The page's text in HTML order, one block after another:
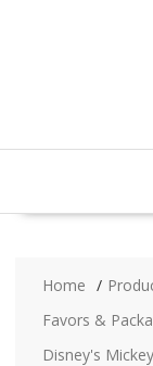
Home
Favors &
Disney's